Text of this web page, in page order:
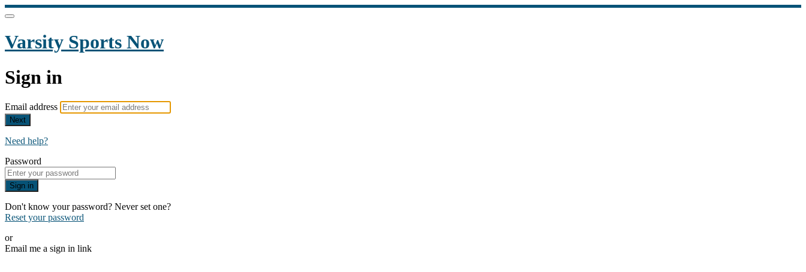
Varsity Sports Now
Sign in
Email address
Next
Need help?
Password
Sign in
Don't know your password? Never set one?
Reset your password
or
Email me a sign in link